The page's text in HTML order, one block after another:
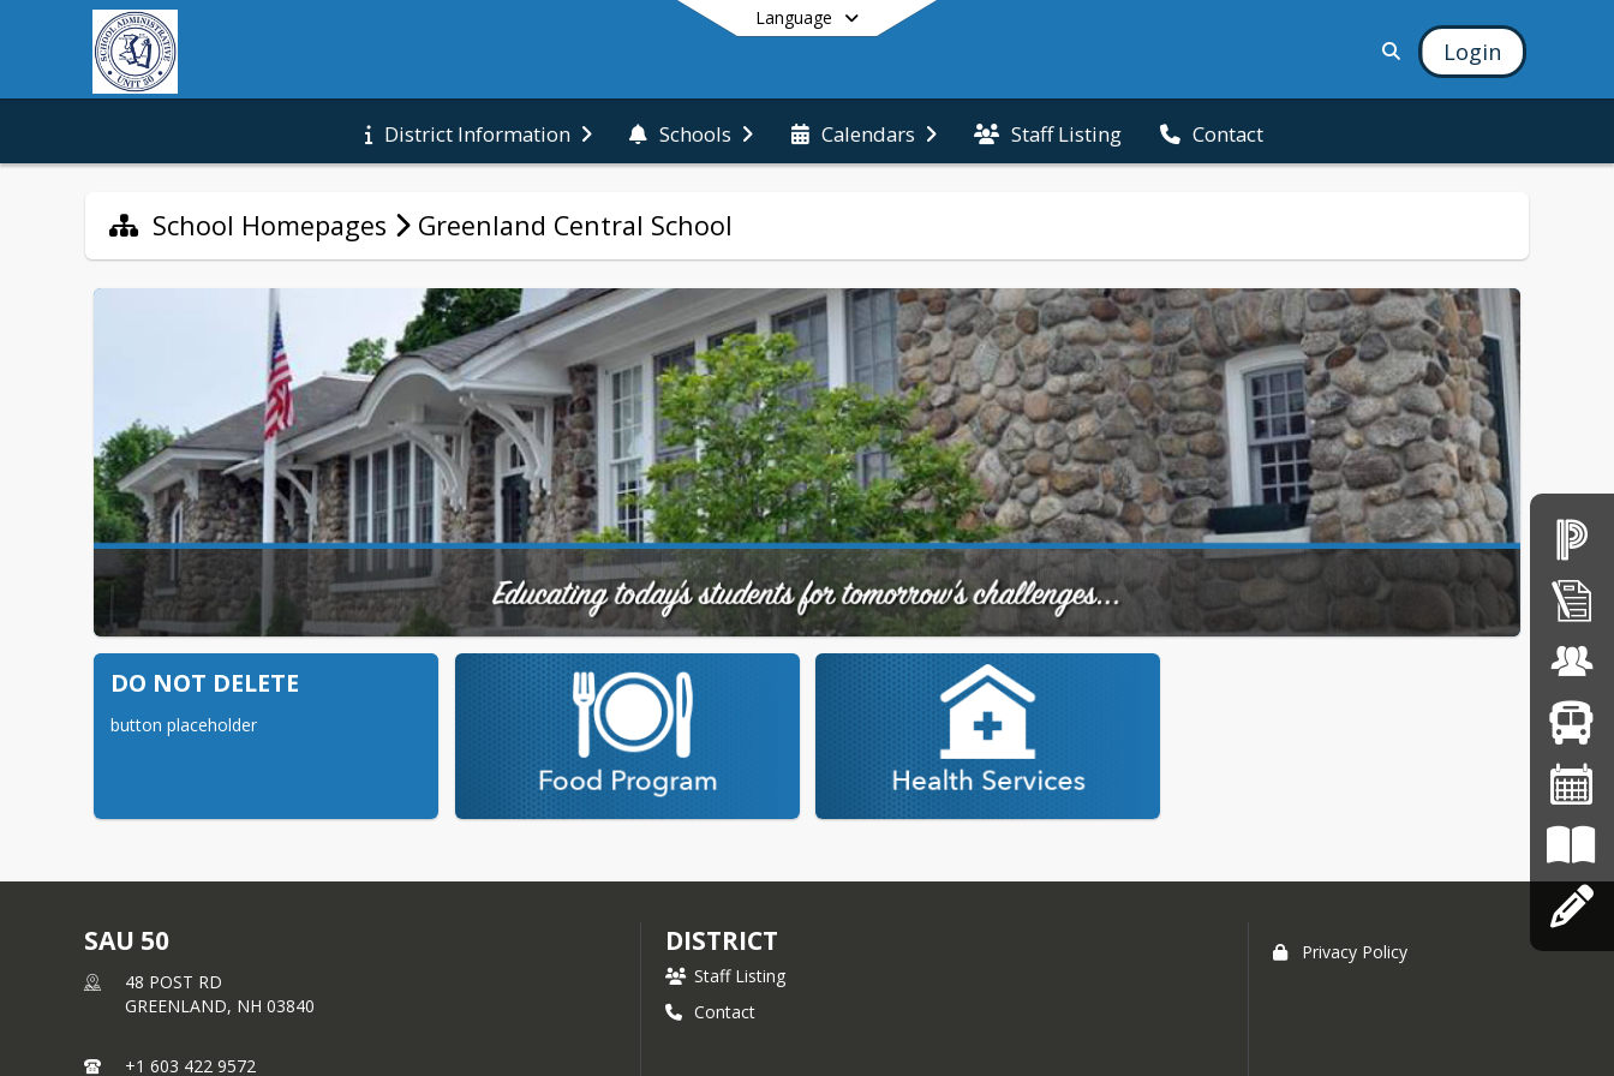
Language
Login
District Information Schools Calendars Staff Listing Contact
End of main menu
School Homepages Greenland Central School
DO NOT DELETE
button placeholder
SAU 50
48 POST RD
GREENLAND, NH 03840
+1 603 422 9572
DISTRICT
Staff Listing
Contact
Privacy Policy